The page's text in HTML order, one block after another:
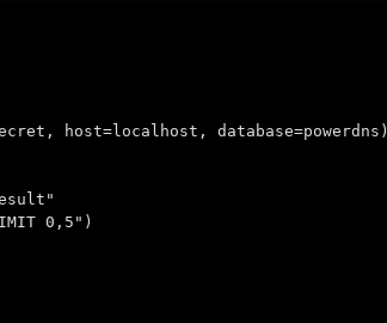
host=localhost, database=powerdns)
0,5")